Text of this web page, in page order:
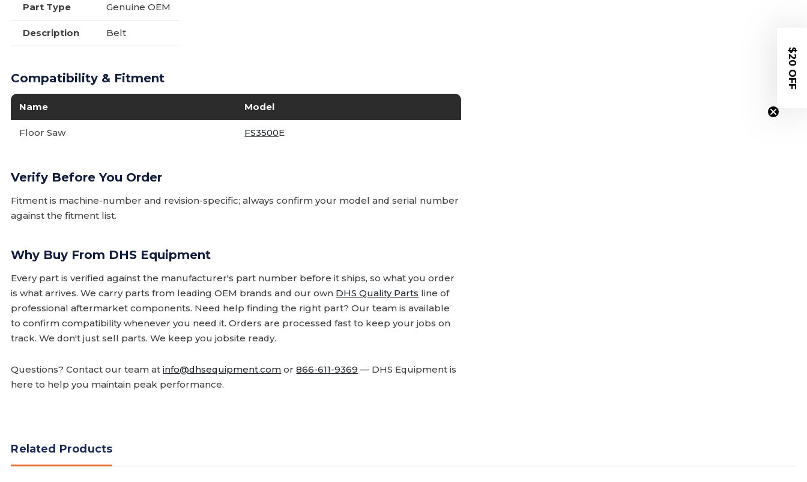
Part Type Genuine OEM
Description Belt
Compatibility & Fitment
Name Model
Floor Saw FS3500E
Verify Before You Order
Fitment is machine-number and revision-specific; always confirm your model and serial number
against the fitment list.
Why Buy From DHS Equipment
Every part is verified against the manufacturer's part number before it ships, so what you order
is what arrives. We carry parts from leading OEM brands and our own DHS Quality Parts line of
professional aftermarket components. Need help finding the right part? Our team is available
to confirm compatibility whenever you need it. Orders are processed fast to keep your jobs on
track. We don't just sell parts. We keep you jobsite ready.
Questions? Contact our team atinfo@dhsequipment.com or866-611-9369 — DHS Equipment is
here to help you maintain peak performance.
Related Products
$20 OFF